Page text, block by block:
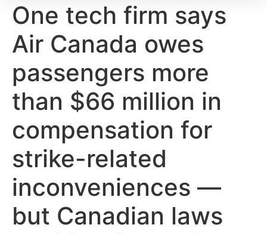
One tech firm says
Air Canada owes
passengers more
than $66 million in
compensation for
strike-related
inconveniences —
but Canadian laws